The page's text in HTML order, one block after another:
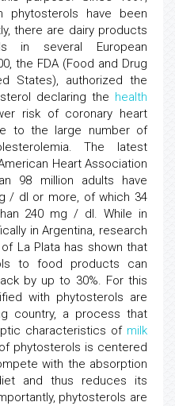
have been
there are dairy products
in several European
the FDA (Food and Drug
States), authorized the
declaring the health
risk of coronary heart
to the large number of
The latest
Heart Association
98 million adults have
/ dl or more, of which 34
240 mg / dl. While in
in Argentina, research
La Plata has shown that
to food products can
by up to 30%. For this
with phytosterols are
country, a process that
characteristics of milk
phytosterols is centered
with the absorption
and thus reduces its
phytosterols are